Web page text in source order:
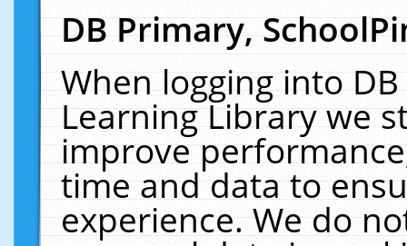
DB Primary,
When logging into
Learning Library we
improve
time and data to
experience. We do